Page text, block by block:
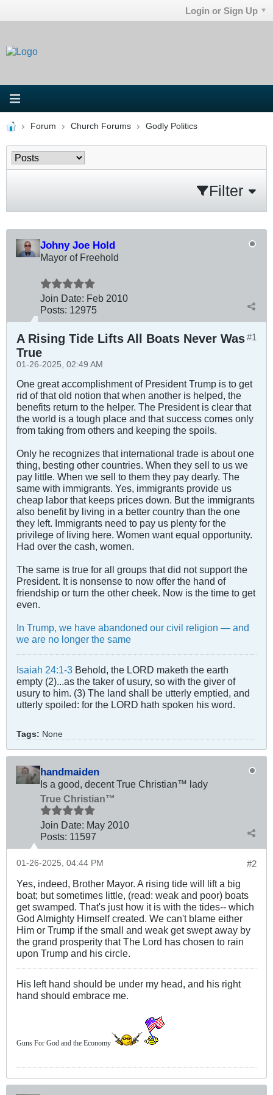
Login or Sign Up
Forum Church Forums Godly Politics
Filter
Johny Joe Hold
Mayor of Freehold
Join Date: Feb 2010
Posts: 12975
#1
A Rising Tide Lifts All Boats Never Was
True
01-26-2025, 02:49 AM
One great accomplishment of President Trump is to get
rid of that old notion that when another is helped, the
benefits return to the helper. The President is clear that
the world is a tough place and that success comes only
from taking from others and keeping the spoils.
Only he recognizes that international trade is about one
thing, besting other countries. When they sell to us we
pay little. When we sell to them they pay dearly. The
same with immigrants. Yes, immigrants provide us
cheap labor that keeps prices down. But the immigrants
also benefit by living in a better country than the one
they left. Immigrants need to pay us plenty for the
privilege of living here. Women want equal opportunity.
Had over the cash, women.
The same is true for all groups that did not support the
President. It is nonsense to now offer the hand of
friendship or turn the other cheek. Now is the time to get
even.
In Trump, we have abandoned our civil religion — and
we are no longer the same
Isaiah 24:1-3 Behold, the LORD maketh the earth
empty (2)...as the taker of usury, so with the giver of
usury to him. (3) The land shall be utterly emptied, and
utterly spoiled: for the LORD hath spoken his word.
Tags: None
handmaiden
Is a good, decent True Christian™ lady
True Christian™
Join Date: May 2010
Posts: 11597
#2
01-26-2025, 04:44 PM
Yes, indeed, Brother Mayor. A rising tide will lift a big
boat; but sometimes little, (read: weak and poor) boats
get swamped. That's just how it is with the tides-- which
God Almighty Himself created. We can't blame either
Him or Trump if the small and weak get swept away by
the grand prosperity that The Lord has chosen to rain
upon Trump and his circle.
His left hand should be under my head, and his right
hand should embrace me.
Guns For God and the Economy